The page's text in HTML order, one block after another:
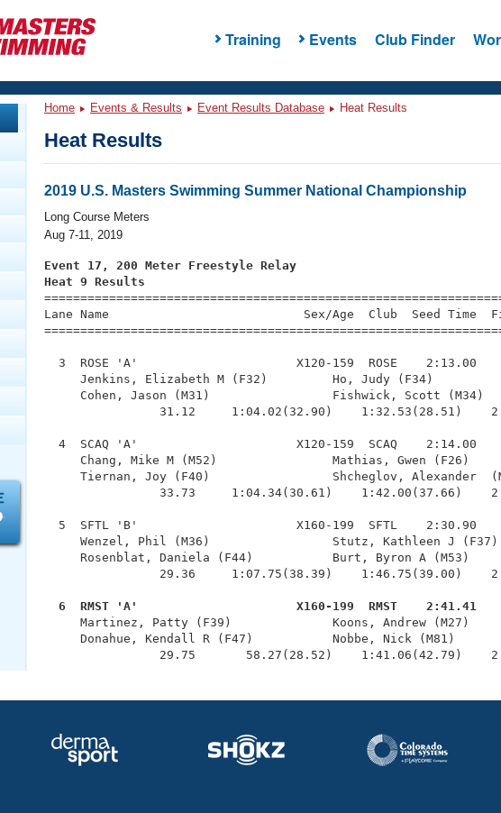
Training Events Club Finder
Events
Nationals
Swimming?
Home Events & Results Event Results Database Heat Results
Heat Results
2019 U.S. Masters Swimming Summer National Championship
Long Course Meters
Aug 7-11, 2019
Event 17, 200 Meter Freestyle Relay
Heat 9 Results
Lane Name                           Sex/Age  Club  Seed
3  ROSE 'A'                      X120-159  ROSE    2:13.00
Jenkins, Elizabeth M (F32)         Ho,
Cohen, Jason (M31)                 Fishwick,
31.12     1:04.02(32.90)    1:32.53(28.51)
4  SCAQ 'A'                      X120-159  SCAQ    2:14.00
Chang, Mike M (M52)                Mathias,
Tiernan, Joy (F40)                 Shcheglov,
33.73     1:04.34(30.61)    1:42.00(37.66)
5  SFTL 'B'                      X160-199  SFTL    2:30.90
Wenzel, Phil (M36)                 Stutz,
Rosenblat, Daniela (F44)           Burt,
29.36     1:07.75(38.39)    1:46.75(39.00)
6  RMST 'A'                      X160-199  RMST    2:41.41
Martinez, Patty (F39)              Koons,
Donahue, Kendall R (F47)           Nobbe,
29.75       58.27(28.52)    1:41.06(42.79)